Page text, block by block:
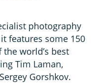
photography
features some 150
world’s best
Tim Laman,
Gorshkov.